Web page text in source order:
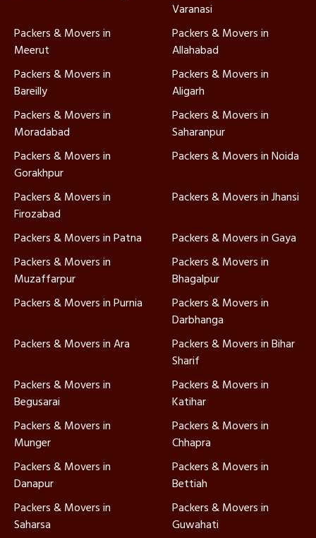
Varanasi
Packers & Movers in
Meerut
Packers & Movers in
Allahabad
Packers & Movers in
Bareilly
Packers & Movers in
Aligarh
Packers & Movers in
Moradabad
Packers & Movers in
Saharanpur
Packers & Movers in
Gorakhpur
Packers & Movers in Noida
Packers & Movers in
Firozabad
Packers & Movers in Jhansi
Packers & Movers in Patna
Packers & Movers in Gaya
Packers & Movers in
Muzaffarpur
Packers & Movers in
Bhagalpur
Packers & Movers in Purnia
Packers & Movers in
Darbhanga
Packers & Movers in Ara
Packers & Movers in Bihar
Sharif
Packers & Movers in
Begusarai
Packers & Movers in
Katihar
Packers & Movers in
Munger
Packers & Movers in
Chhapra
Packers & Movers in
Danapur
Packers & Movers in
Bettiah
Packers & Movers in
Saharsa
Packers & Movers in
Guwahati